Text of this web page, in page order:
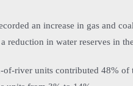
an increase in gas and
in water reserves in
river units contributed 48% of